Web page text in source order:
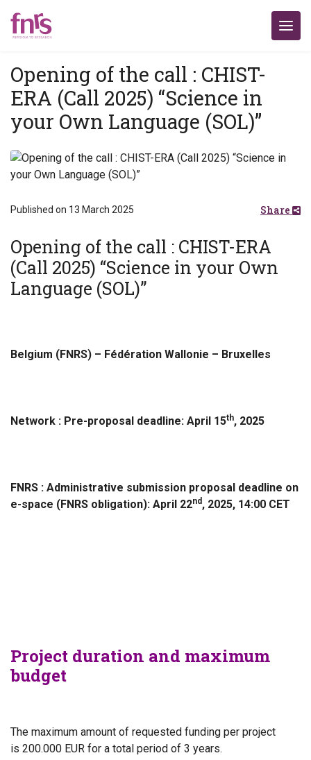
Opening of the call : CHIST-
ERA (Call 2025) “Science in
your Own Language (SOL)”
Published on 13 March 2025 Share
Opening of the call : CHIST-ERA
(Call 2025) “Science in your Own
Language (SOL)”
Belgium (FNRS) – Fédération Wallonie – Bruxelles
Network : Pre-proposal deadline: April 15th, 2025
FNRS : Administrative submission proposal deadline on
e-space (FNRS obligation): April 22nd , 2025, 14:00 CET
Project duration and maximum
budget
The maximum amount of requested funding per project
is 200.000 EUR for a total period of 3 years.